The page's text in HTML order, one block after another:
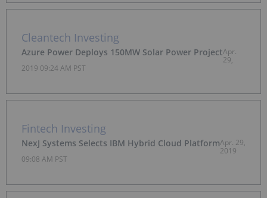
Cleantech Investing
Azure Power Deploys 150MW Solar Power ProjectApr.
29,
2019 09:24 AM PST
Fintech Investing
NexJ Systems Selects IBM Hybrid Cloud PlatformApr. 29,
2019
09:08 AM PST